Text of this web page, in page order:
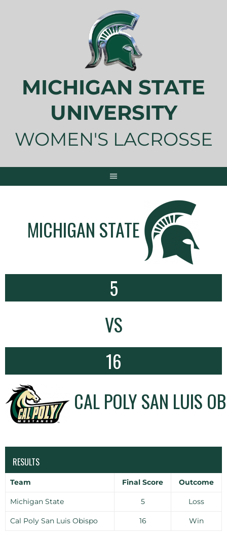
MICHIGAN STATE
UNIVERSITY
WOMEN'S LACROSSE
MICHIGAN STATE
5
VS
16
CAL POLY SAN LUIS
RESULTS
Team Final Score Outcome
Michigan State 5 Loss
Cal Poly San Luis Obispo 16 Win